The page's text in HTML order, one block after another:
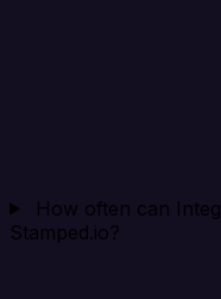
How often can
Stamped.io?